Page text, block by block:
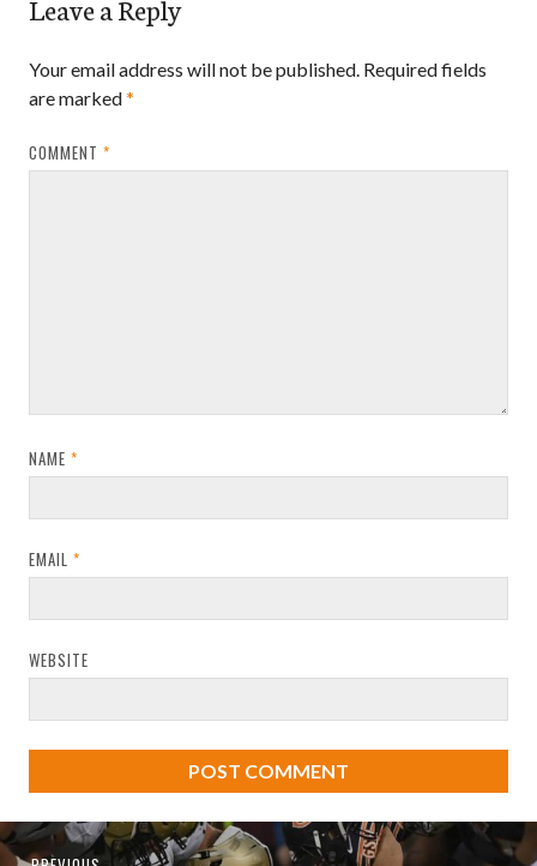
Leave a Reply
Your email address will not be published. Required fields
are marked*
COMMENT *
NAME *
EMAIL *
WEBSITE
Post